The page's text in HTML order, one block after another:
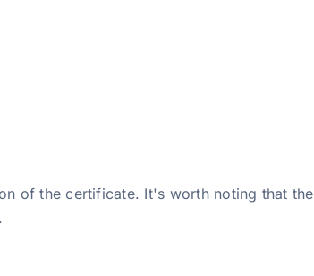
of the certificate. It's worth noting that the